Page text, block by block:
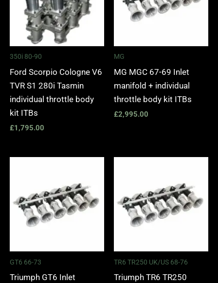
350i 80-90
Ford Scorpio Cologne V6
TVR S1 280i Tasmin
individual throttle body
kit ITBs
£1,795.00
MG
MG MGC 67-69 Inlet
manifold + individual
throttle body kit ITBs
£2,995.00
GT6 66-73
Triumph GT6 Inlet
TR6 TR250 UK/US 68-76
Triumph TR6 TR250